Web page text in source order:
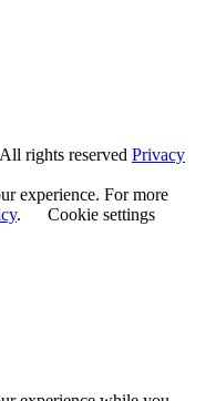
rights reserved Privacy
experience. For more
.
Cookie settings